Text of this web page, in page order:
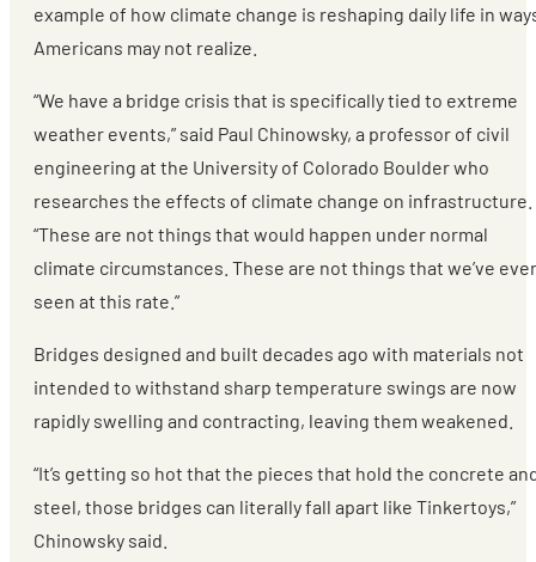
example of how climate change is reshaping daily life in
Americans may not realize.
“We have a bridge crisis that is specifically tied to extreme
weather events,” said Paul Chinowsky, a professor of civil
engineering at the University of Colorado Boulder who
researches the effects of climate change on infrastructure.
“These are not things that would happen under normal
climate circumstances. These are not things that we’ve ever
seen at this rate.”
Bridges designed and built decades ago with materials not
intended to withstand sharp temperature swings are now
rapidly swelling and contracting, leaving them weakened.
“It’s getting so hot that the pieces that hold the concrete
steel, those bridges can literally fall apart like Tinkertoys,”
Chinowsky said.